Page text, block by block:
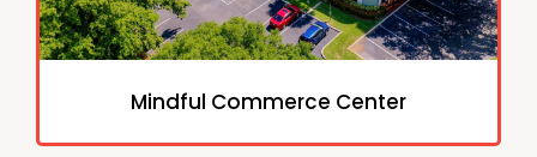
Mindful Commerce Center